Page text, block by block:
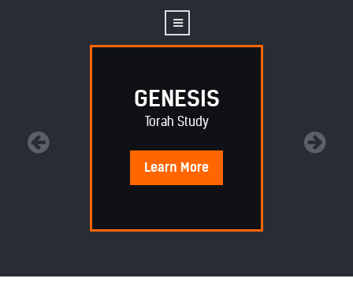
GENESIS
Torah Study
Learn More